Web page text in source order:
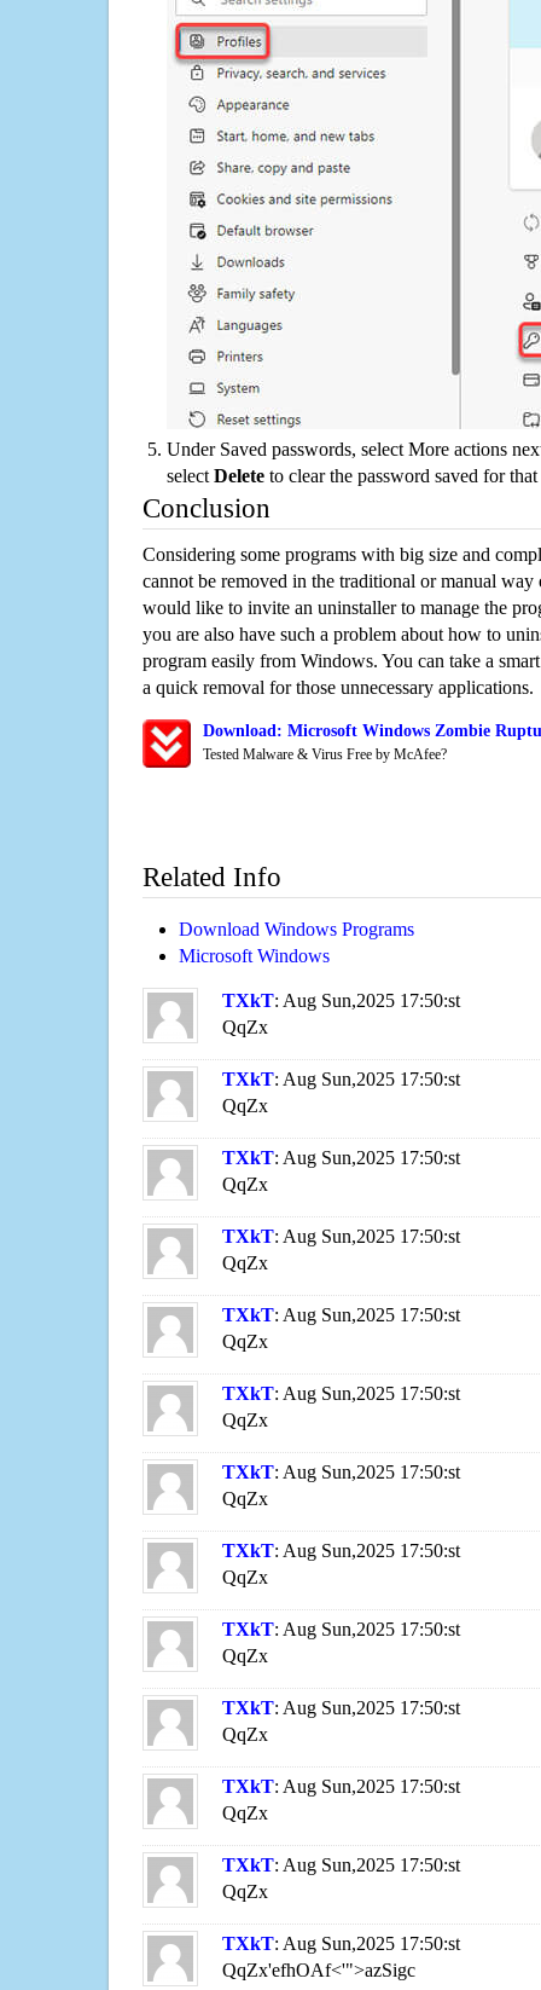
Under Saved passwords, select More actions
select Delete to clear the password saved for that
Conclusion
Considering some programs with big size and
cannot be removed in the traditional or manual way
would like to invite an uninstaller to manage the
you are also have such a problem about how to
program easily from Windows. You can take a
a quick removal for those unnecessary applications.
Download: Microsoft Windows Zombie
Tested Malware & Virus Free by McAfee?
Related Info
Download Windows Programs
Microsoft Windows
TXkT: Aug Sun,2025 17:50:st
QqZx
TXkT: Aug Sun,2025 17:50:st
QqZx
TXkT: Aug Sun,2025 17:50:st
QqZx
TXkT: Aug Sun,2025 17:50:st
QqZx
TXkT: Aug Sun,2025 17:50:st
QqZx
TXkT: Aug Sun,2025 17:50:st
QqZx
TXkT: Aug Sun,2025 17:50:st
QqZx
TXkT: Aug Sun,2025 17:50:st
QqZx
TXkT: Aug Sun,2025 17:50:st
QqZx
TXkT: Aug Sun,2025 17:50:st
QqZx
TXkT: Aug Sun,2025 17:50:st
QqZx
TXkT: Aug Sun,2025 17:50:st
QqZx
TXkT: Aug Sun,2025 17:50:st
QqZx'efhOAf<'">azSigc